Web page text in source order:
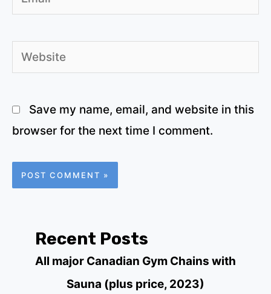
Website
Save my name, email, and website in this
browser for the next time I comment.
Recent Posts
All major Canadian Gym Chains with
Sauna (plus price, 2023)